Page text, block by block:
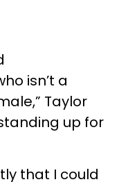
isn’t a
Taylor
up for
that I could